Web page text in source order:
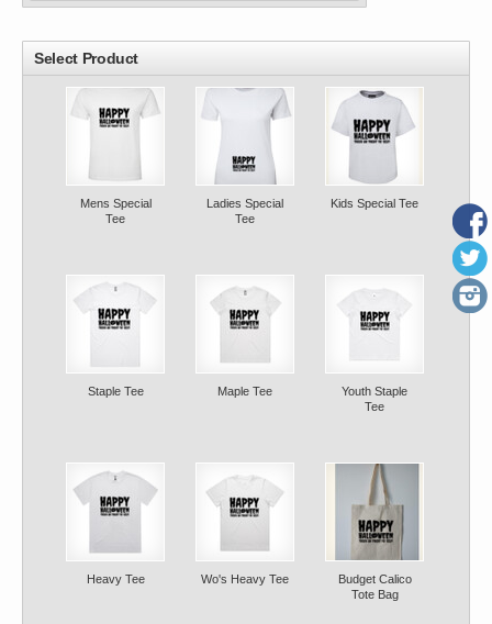
Select Product
Mens Special
Tee
Ladies Special
Tee
Kids Special Tee
Staple Tee Maple Tee
Youth Staple
Tee
Heavy Tee Wo's Heavy Tee
Budget Calico
Tote Bag